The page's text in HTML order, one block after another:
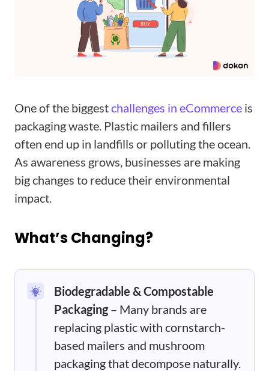
One of the biggestchallenges in eCommerce is
packaging waste. Plastic mailers and fillers
often end up in landfills or polluting the ocean.
As awareness grows, businesses are making
big changes to reduce their environmental
impact.
What’s Changing?
Biodegradable & Compostable
Packaging– Many brands are
replacing plastic with cornstarch-
based mailers and mushroom
packaging that decompose naturally.